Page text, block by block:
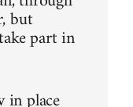
but
part in